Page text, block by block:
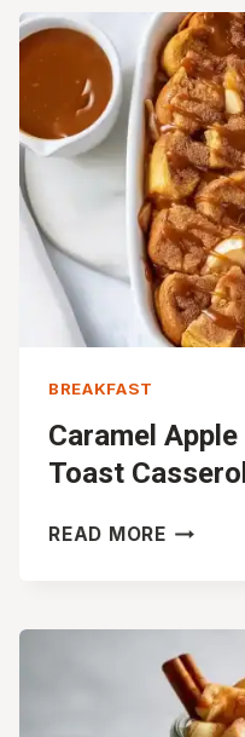
WITH
CREAM
CHEESE
GLAZE
BREAKFAST
Caramel
Toast
READ MORE